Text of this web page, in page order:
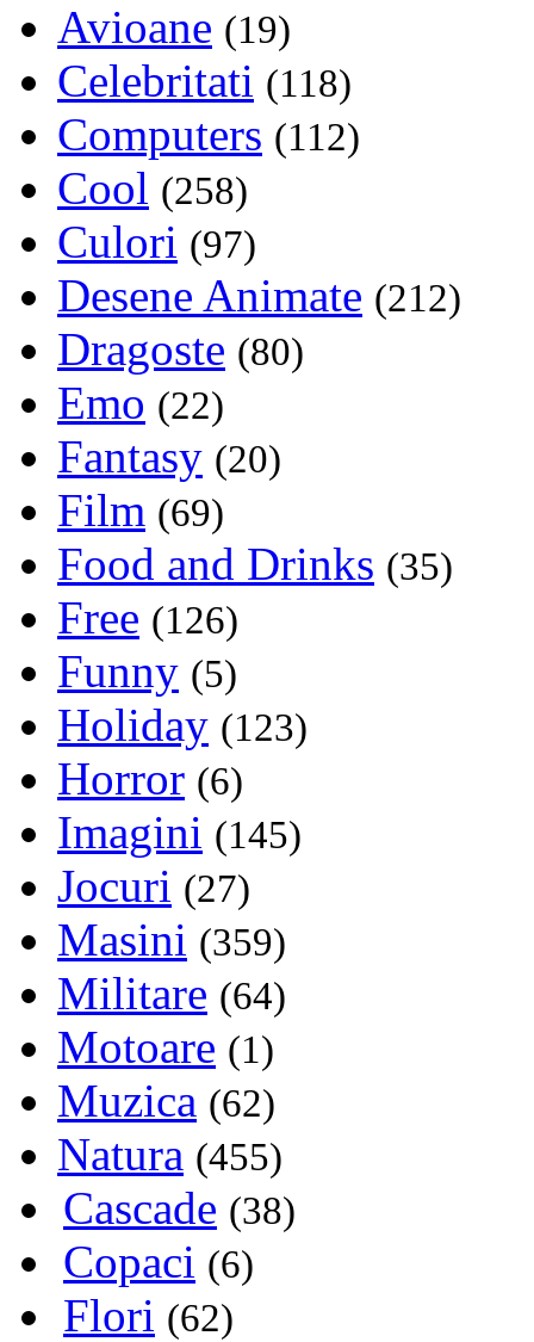
Avioane (19)
Celebritati (118)
Computers (112)
Cool (258)
Culori (97)
Desene Animate (212)
Dragoste (80)
Emo (22)
Fantasy (20)
Film (69)
Food and Drinks (35)
Free (126)
Funny (5)
Holiday (123)
Horror (6)
Imagini (145)
Jocuri (27)
Masini (359)
Militare (64)
Motoare (1)
Muzica (62)
Natura (455)
Cascade (38)
Copaci (6)
Flori (62)